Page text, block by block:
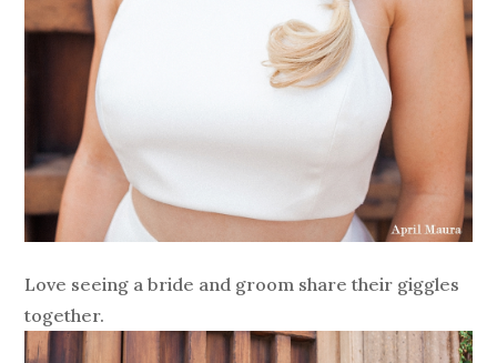
Love seeing a bride and groom share their giggles
together.